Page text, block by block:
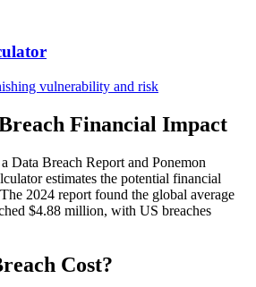
vulnerability and risk
Financial Impact
Data Breach Report and Ponemon
estimates the potential financial
2024 report found the global average
$4.88 million, with US breaches
Cost?